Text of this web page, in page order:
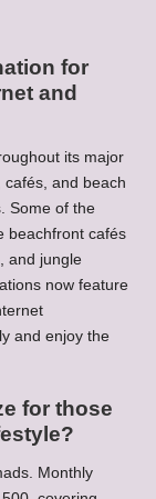
for
and
its major
and beach
Some of the
beachfront cafés
and jungle
now feature
and enjoy the
for those
Monthly